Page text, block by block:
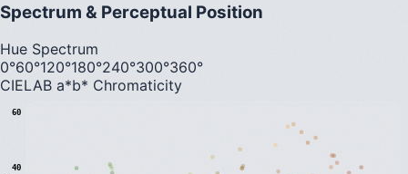
Spectrum & Perceptual Position
Hue Spectrum
0°60°120°180°240°300°360°
CIELAB a*b* Chromaticity
40
60